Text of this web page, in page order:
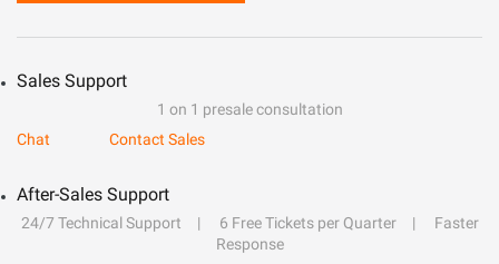
Sales Support
1 on 1 presale consultation
Chat
Contact Sales
After-Sales Support
24/7 Technical Support 6 Free Tickets per Quarter
Faster
Response